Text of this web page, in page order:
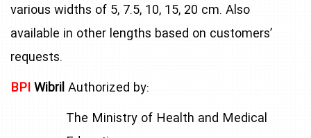
various widths of 5, 7.5, 10, 15, 20 cm. Also
available in other lengths based on customers’
requests.
BPIWibrilAuthorized by:
The Ministry of Health and Medical